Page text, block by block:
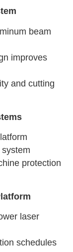
beam
improves
and cutting
protection
laser
schedules